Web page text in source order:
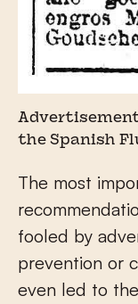
the Spanish
The most
fooled by
prevention or
even led to